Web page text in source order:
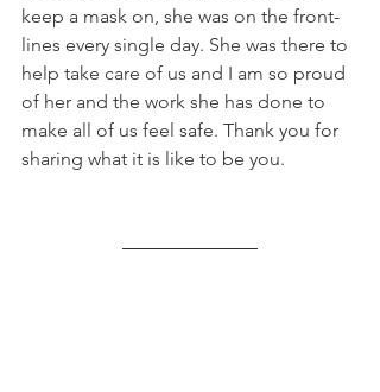
keep a mask on, she was on the front-
lines every single day. She was there to
help take care of us and I am so proud
of her and the work she has done to
make all of us feel safe. Thank you for
sharing what it is like to be you.